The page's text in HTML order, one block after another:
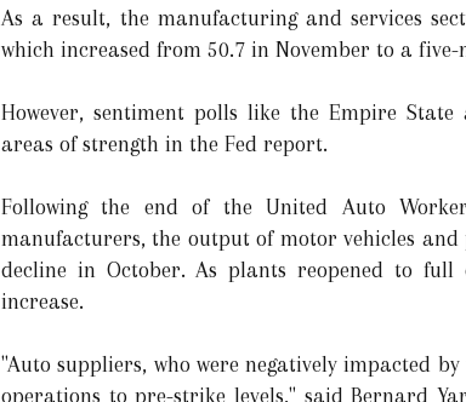
As a result, the manufacturing and services
which increased from 50.7 in November to a five-
However, sentiment polls like the Empire
areas of strength in the Fed report.
Following the end of the United Auto
manufacturers, the output of motor vehicles
decline in October. As plants reopened to
increase.
"Auto suppliers, who were negatively impacted
operations to pre-strike levels," said Bernard